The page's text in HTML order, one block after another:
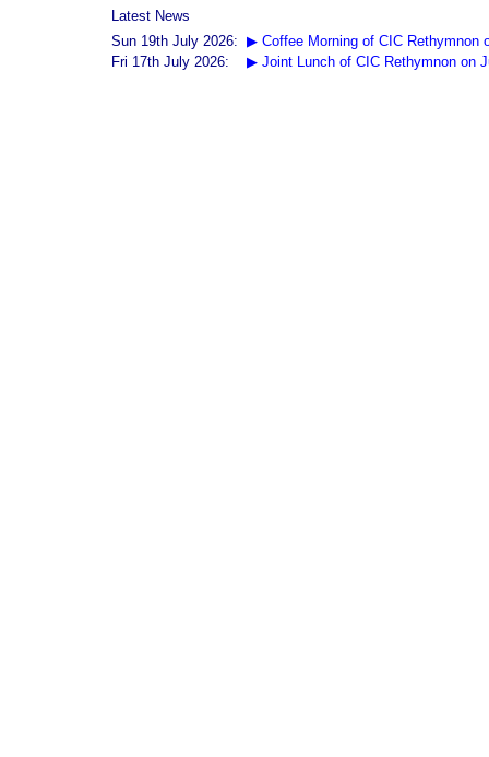
Latest News
Sun 19th July 2026: ▶ Coffee Morning of CIC Rethymnon
Fri 17th July 2026:
▶ Joint Lunch of CIC Rethymnon on